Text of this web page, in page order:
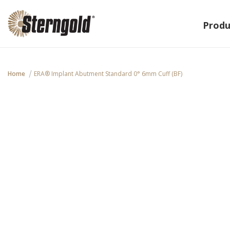
Home ERA® Implant Abutment Standard 0° 6mm Cuff (BF)